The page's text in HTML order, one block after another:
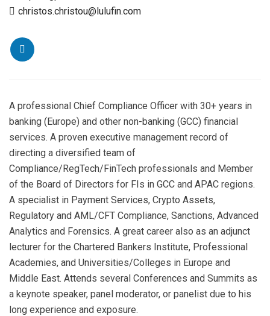
christos.christou@lulufin.com
A professional Chief Compliance Officer with 30+ years in
banking (Europe) and other non-banking (GCC) financial
services. A proven executive management record of
directing a diversified team of
Compliance/RegTech/FinTech professionals and Member
of the Board of Directors for FIs in GCC and APAC regions.
A specialist in Payment Services, Crypto Assets,
Regulatory and AML/CFT Compliance, Sanctions, Advanced
Analytics and Forensics. A great career also as an adjunct
lecturer for the Chartered Bankers Institute, Professional
Academies, and Universities/Colleges in Europe and
Middle East. Attends several Conferences and Summits as
a keynote speaker, panel moderator, or panelist due to his
long experience and exposure.